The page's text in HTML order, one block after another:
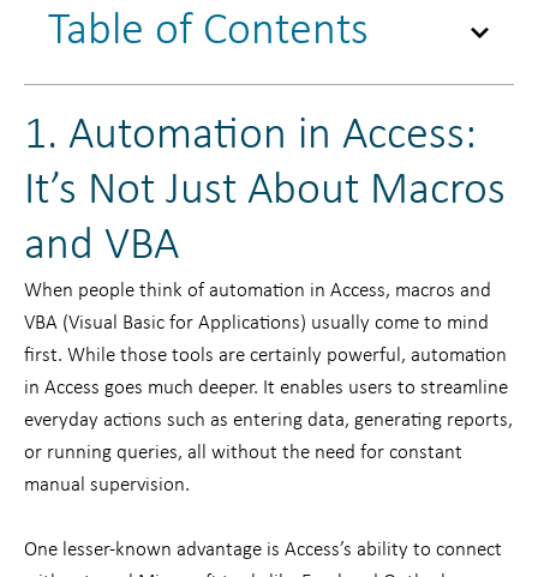
Table of Contents
1. Automation in Access:
It’s Not Just About Macros
and VBA
When people think of automation in Access, macros and
VBA (Visual Basic for Applications) usually come to mind
first. While those tools are certainly powerful, automation
in Access goes much deeper. It enables users to streamline
everyday actions such as entering data, generating reports,
or running queries, all without the need for constant
manual supervision.
One lesser-known advantage is Access’s ability to connect